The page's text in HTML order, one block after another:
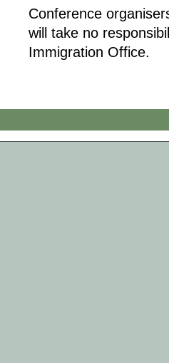
Conference
will take no
Immigration Office.